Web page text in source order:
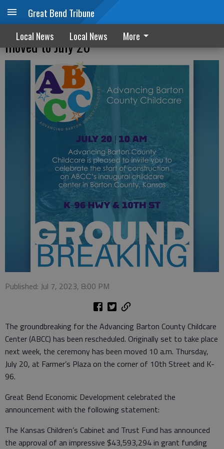
Great Bend Tribune
Local News Local News More
Groundbreaking for childcare center
moved to July 20
Published: Jul 7, 2023, 8:00 PM
The groundbreaking for the Advancing Barton County Childcare
Center (ABCC) has been rescheduled. Originally set to take place
next week, the ceremony has been moved 10 a.m. Thursday,
July 20, at Farmer’s Plaza on the corner of 10th Street and K-
96.
Great Bend Economic Development celebrated the
announcement with the following statement:
The Kansas Children’s Cabinet and Trust Fund has announced
the approval of an impressive $43,593,294 in grant funding